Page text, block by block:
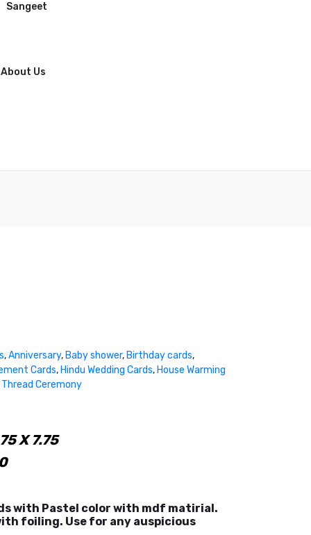
Sangeet
About Us
,Anniversary, Baby shower, Birthday cards,
Cards, Hindu Wedding Cards, House Warming
Thread Ceremony
X 7.75
with Pastel color with mdf matirial.
foiling. Use for any auspicious